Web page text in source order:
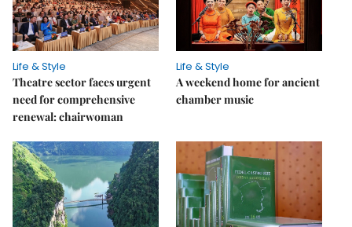
Life & Style
Theatre sector faces urgent
need for comprehensive
renewal: chairwoman
Life & Style
A weekend home for ancient
chamber music